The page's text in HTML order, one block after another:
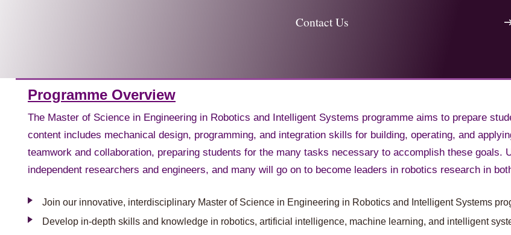
Contact Us
Programme Overview
The Master of Science in Engineering in Robotics and Intelligent Systems programme aims to prepare
content includes mechanical design, programming, and integration skills for building, operating, and
teamwork and collaboration, preparing students for the many tasks necessary to accomplish these goals.
independent researchers and engineers, and many will go on to become leaders in robotics research in
Join our innovative, interdisciplinary Master of Science in Engineering in Robotics and Intelligent Systems
Develop in-depth skills and knowledge in robotics, artificial intelligence, machine learning, and intelligent